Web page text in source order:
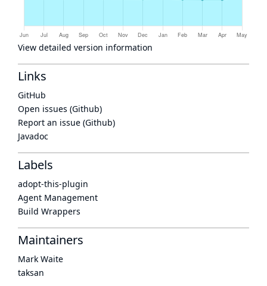
View detailed version information
Links
GitHub
Open issues (Github)
Report an issue (Github)
Javadoc
Labels
adopt-this-plugin
Agent Management
Build Wrappers
Maintainers
Mark Waite
taksan